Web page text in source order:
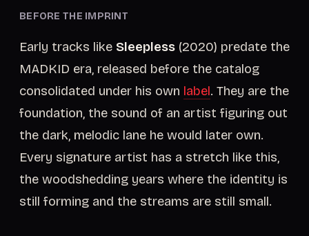
BEFORE THE IMPRINT
Early tracks like Sleepless (2020) predate the
MADKID era, released before the catalog
consolidated under his own label. They are the
foundation, the sound of an artist figuring out
the dark, melodic lane he would later own.
Every signature artist has a stretch like this,
the woodshedding years where the identity is
still forming and the streams are still small.